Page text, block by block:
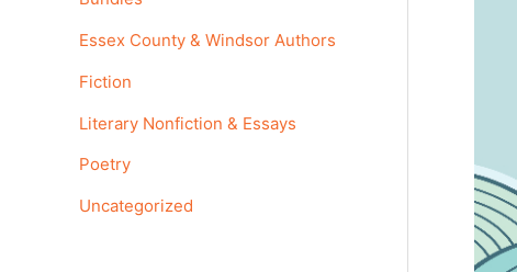
:
Essex County & Windsor Authors
Fiction
Literary Nonfiction & Essays
Poetry
Uncategorized